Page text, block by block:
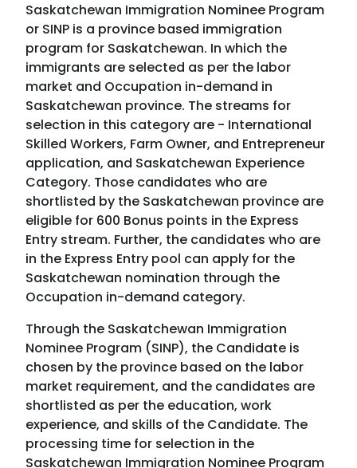
Saskatchewan Immigration Nominee Program
or SINP is a province based immigration
program for Saskatchewan. In which the
immigrants are selected as per the labor
market and Occupation in-demand in
Saskatchewan province. The streams for
selection in this category are - International
Skilled Workers, Farm Owner, and Entrepreneur
application, and Saskatchewan Experience
Category. Those candidates who are
shortlisted by the Saskatchewan province are
eligible for 600 Bonus points in the Express
Entry stream. Further, the candidates who are
in the Express Entry pool can apply for the
Saskatchewan nomination through the
Occupation in-demand category.
Through the Saskatchewan Immigration
Nominee Program (SINP), the Candidate is
chosen by the province based on the labor
market requirement, and the candidates are
shortlisted as per the education, work
experience, and skills of the Candidate. The
processing time for selection in the
Saskatchewan Immigration Nominee Program